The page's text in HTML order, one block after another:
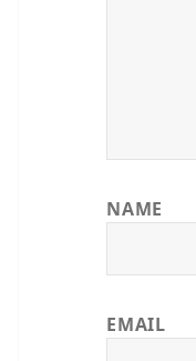
NAME
EMAIL